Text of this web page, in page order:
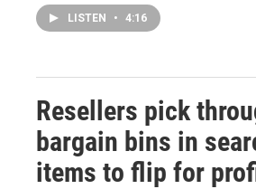
LISTEN • 4:16
Resellers pick
bargain bins in
items to flip for